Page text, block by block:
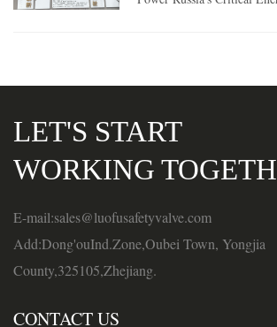
LET'S START
WORKING
E-mail:sales@luofusafetyvalve.com
Add:Dong'ouInd.Zone,Oubei Town, Yongjia
County,325105,Zhejiang.
CONTACT US